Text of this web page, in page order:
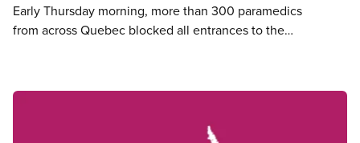
Early Thursday morning, more than 300 paramedics
from across Quebec blocked all entrances to the